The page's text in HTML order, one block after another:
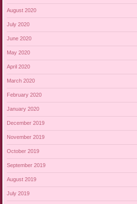
August 2020
July 2020
June 2020
May 2020
April 2020
March 2020
February 2020
January 2020
December 2019
November 2019
October 2019
September 2019
August 2019
July 2019